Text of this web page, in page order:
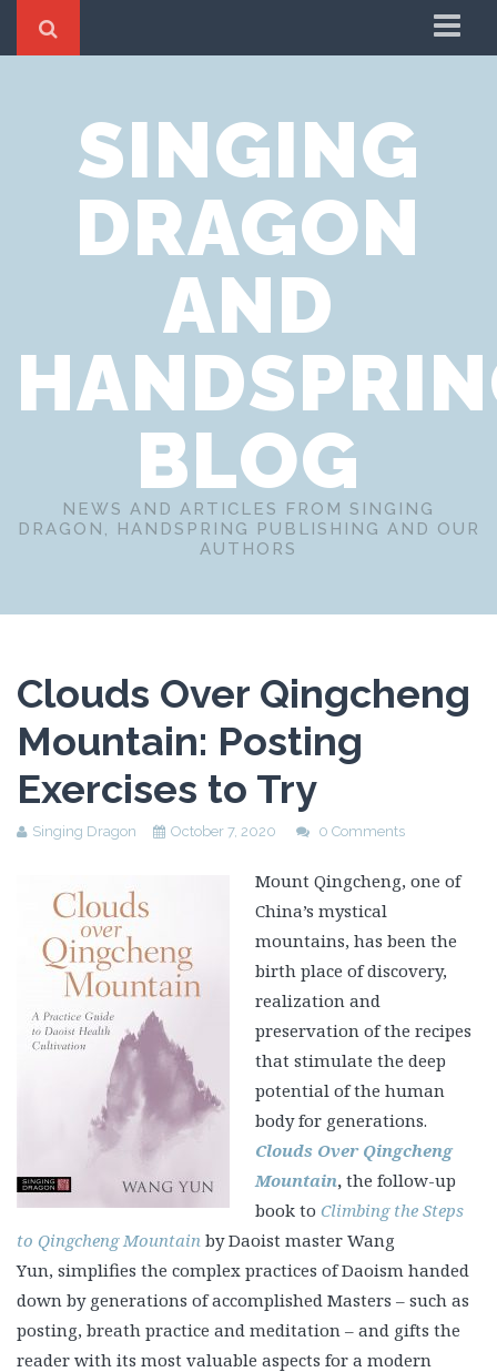
Cookie Policy
Privacy Notice
Website Terms of Use
SINGING
DRAGON
AND
BLOG
NEWS AND ARTICLES FROM SINGING
DRAGON, HANDSPRING PUBLISHING AND OUR
AUTHORS
Clouds Over Qingcheng
Mountain: Posting
Exercises to Try
Singing Dragon October 7, 2020 0 Comments
Mount Qingcheng, one of
China’s mystical
mountains, has been the
birth place of discovery,
realization and
preservation of the recipes
that stimulate the deep
potential of the human
body for generations.
Clouds Over Qingcheng
Mountain,the follow-up
book to Climbing the Steps
to Qingcheng Mountain by Daoist master Wang
Yun, simplifies the complex practices of Daoism handed
down by generations of accomplished Masters – such as
posting, breath practice and meditation – and gifts the
reader with its most valuable aspects for a modern